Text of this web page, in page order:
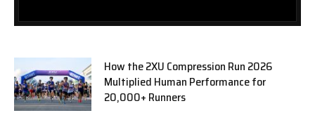
How the 2XU Compression Run 2026
Multiplied Human Performance for
20,000+ Runners